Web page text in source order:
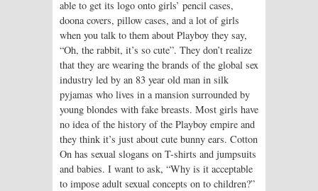
able to get its logo onto girls’ pencil cases,
doona covers, pillow cases, and a lot of girls
when you talk to them about Playboy they say,
“Oh, the rabbit, it’s so cute”. They don’t realize
that they are wearing the brands of the global sex
industry led by an 83 year old man in silk
pyjamas who lives in a mansion surrounded by
young blondes with fake breasts. Most girls have
no idea of the history of the Playboy empire and
they think it’s just about cute bunny ears. Cotton
On has sexual slogans on T-shirts and jumpsuits
and babies. I want to ask, “Why is it acceptable
to impose adult sexual concepts on to children?”